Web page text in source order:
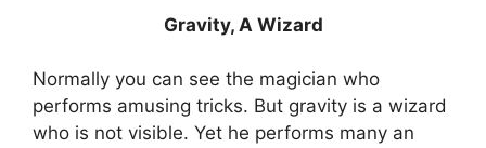
Gravity, A Wizard
Normally you can see the magician who
performs amusing tricks. But gravity is a wizard
who is not visible. Yet he performs many an